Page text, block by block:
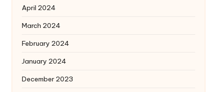
April 2024
March 2024
February 2024
January 2024
December 2023